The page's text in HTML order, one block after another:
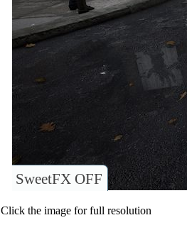
SweetFX OFF
Click the image for full resolution